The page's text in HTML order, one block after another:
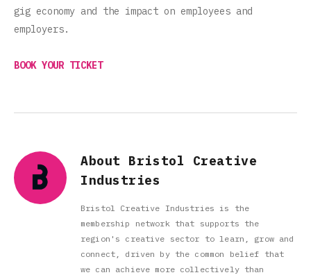
gig economy and the impact on employees and
employers.
BOOK YOUR TICKET
About Bristol Creative
Industries
Bristol Creative Industries is the
membership network that supports the
region's creative sector to learn, grow and
connect, driven by the common belief that
we can achieve more collectively than